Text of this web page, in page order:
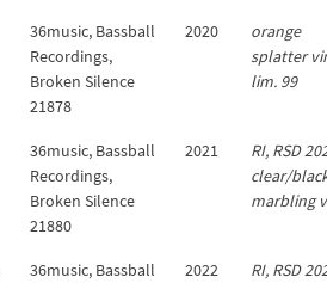
36music, Bassball
Recordings,
Broken Silence
21878
2020
orange
splatter
lim. 99
36music, Bassball
Recordings,
Broken Silence
21880
2021
RI, RSD
clear/
marbling
36music, Bassball
2022
RI, RSD